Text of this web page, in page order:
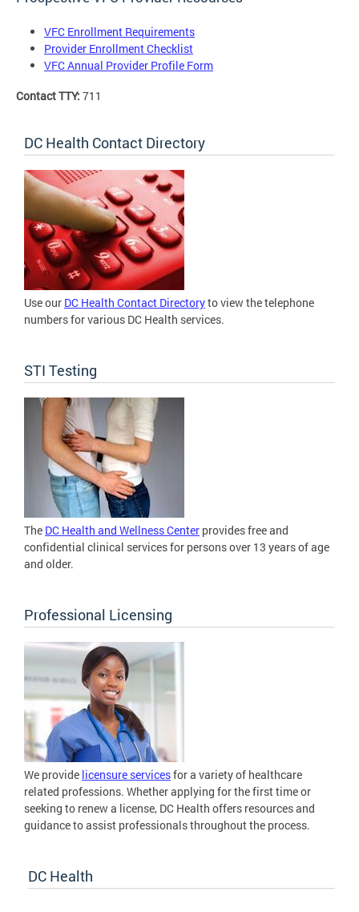
VFC Enrollment Requirements
Provider Enrollment Checklist
VFC Annual Provider Profile Form
Contact TTY: 711
DC Health Contact Directory
Use our DC Health Contact Directoryto view the telephone
numbers for various DC Health services.
STI Testing
The DC Health and Wellness Center provides free and
confidential clinical services for persons over 13 years of age
and older.
Professional Licensing
We provide licensure servicesfor a variety of healthcare
related professions. Whether applying for the first time or
seeking to renew a license, DC Health offers resources and
guidance to assist professionals throughout the process.
DC Health